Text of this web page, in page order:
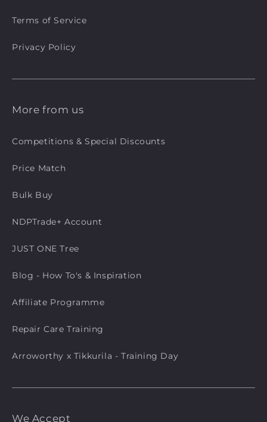
Terms of Service
Privacy Policy
More from us
Competitions & Special Discounts
Price Match
Bulk Buy
NDPTrade+ Account
JUST ONE Tree
Blog - How To's & Inspiration
Affiliate Programme
Repair Care Training
Arroworthy x Tikkurila - Training Day
We Accept
Payment